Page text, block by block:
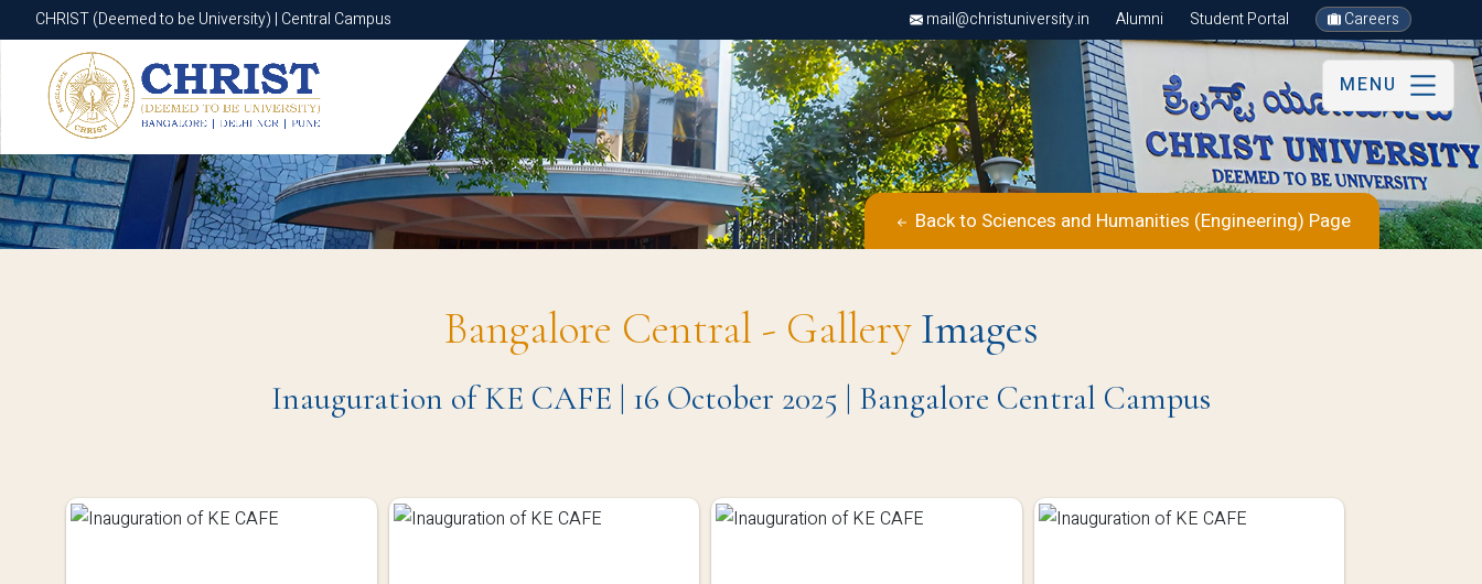
CHRIST (Deemed to be University) | Central Campus mail@christuniversity.in Alumni Student Portal Careers
CHRIST (Deemed to be University) | Central Campus
MENU
Back to Sciences and Humanities (Engineering) Page
Bangalore Central - GalleryImages
Inauguration of KE CAFE | 16 October 2025 | Bangalore Central Campus